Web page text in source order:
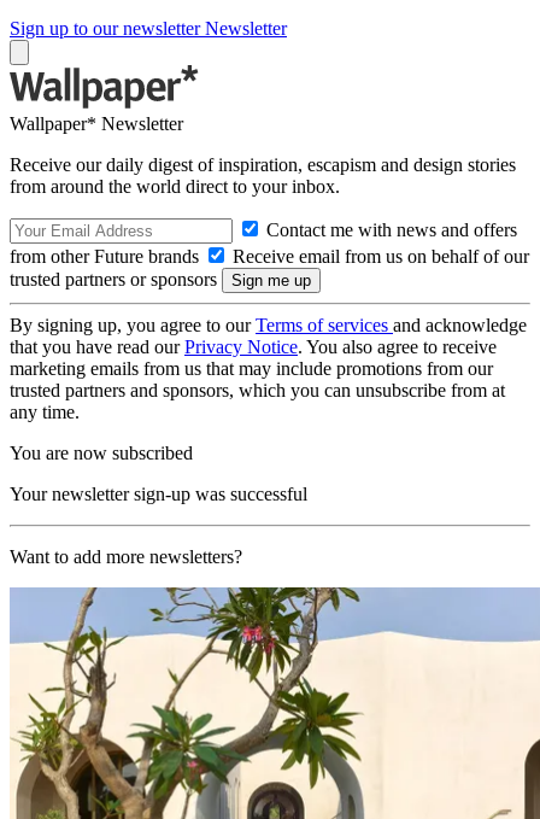
Sign up to our newsletter Newsletter
Wallpaper* Newsletter
Receive our daily digest of inspiration, escapism and design stories
from around the world direct to your inbox.
Contact me with news and offers
from other Future brands
Receive email from us on behalf of our
trusted partners or sponsors
By signing up, you agree to ourTerms of services and acknowledge
that you have read ourPrivacy Notice. You also agree to receive
marketing emails from us that may include promotions from our
trusted partners and sponsors, which you can unsubscribe from at
any time.
You are now subscribed
Your newsletter sign-up was successful
Want to add more newsletters?